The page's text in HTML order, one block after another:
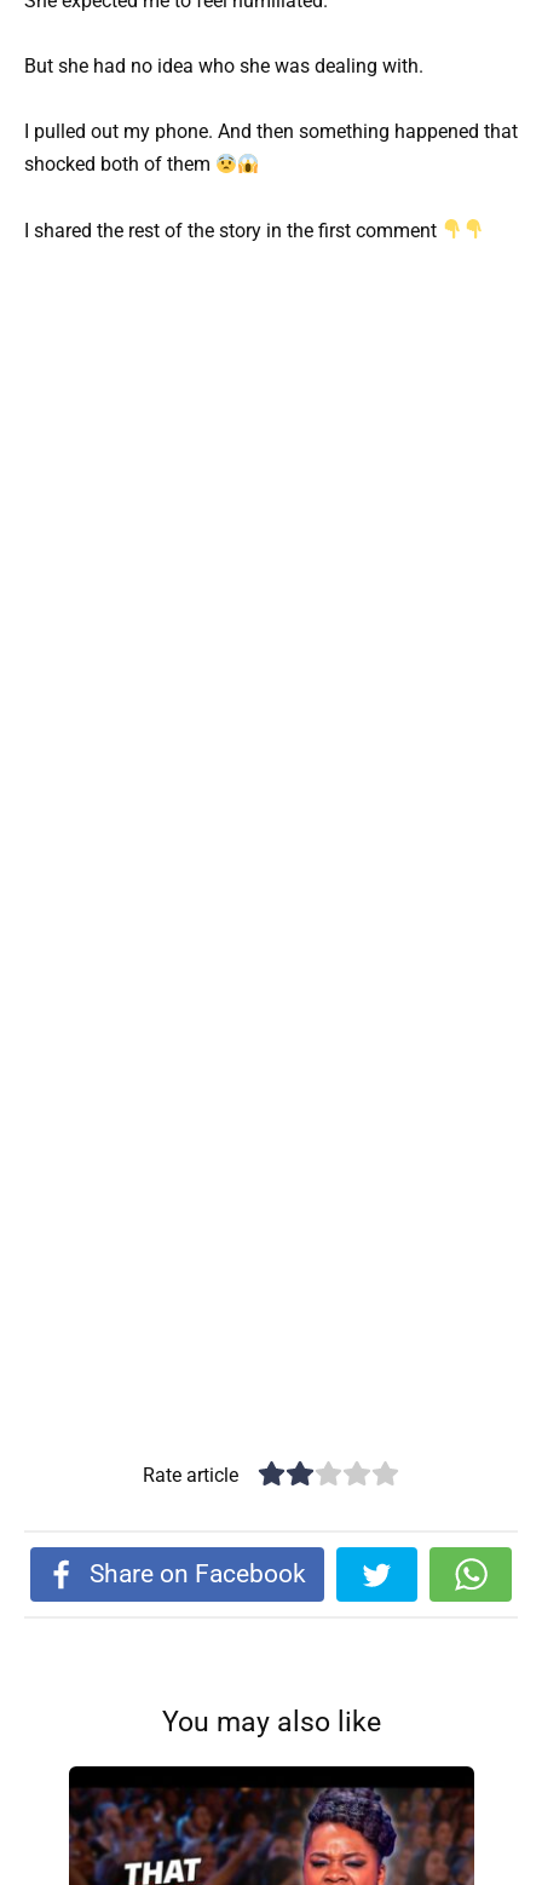
But she had no idea who she was dealing with.
I pulled out my phone. And then something happened that
shocked both of them
I shared the rest of the story in the first comment
Rate article
Share on Facebook
You may also like